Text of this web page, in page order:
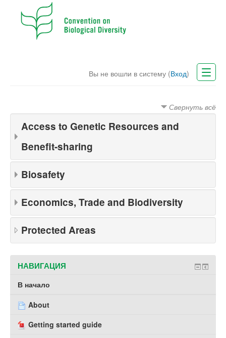
Вы не вошли в систему (Вход)
Русский (ru)
Свернуть всё
Access to Genetic Resources and
Benefit-sharing
Biosafety
Economics, Trade and Biodiversity
Protected Areas
НАВИГАЦИЯ
В начало
About
Getting started guide